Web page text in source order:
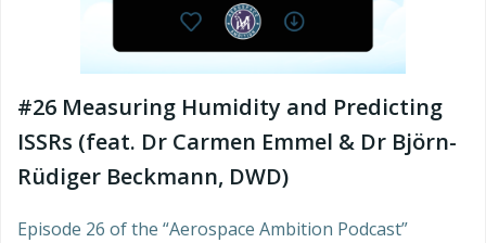
#26 Measuring Humidity and Predicting
ISSRs (feat. Dr Carmen Emmel & Dr Björn-
Rüdiger Beckmann, DWD)
Episode 26 of the “Aerospace Ambition Podcast”